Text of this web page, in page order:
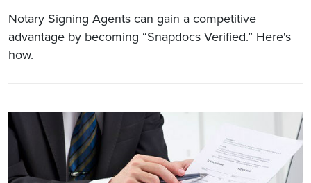
Notary Signing Agents can gain a competitive
advantage by becoming “Snapdocs Verified.” Here's
how.